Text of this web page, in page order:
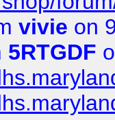
vivie on
5RTGDF